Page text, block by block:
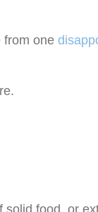
from one